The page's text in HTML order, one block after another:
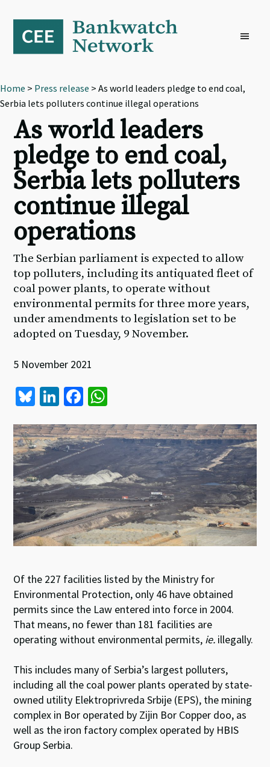
primary
navigation
content
footer
Home > Press release > As world leaders pledge to end coal,
Serbia lets polluters continue illegal operations
As world leaders
pledge to end coal,
Serbia lets polluters
continue illegal
operations
The Serbian parliament is expected to allow
top polluters, including its antiquated fleet of
coal power plants, to operate without
environmental permits for three more years,
under amendments to legislation set to be
adopted on Tuesday, 9 November.
5 November 2021
Bl
es
ky
Li
ke
dI
n
Fa
b
o
o
k
at
sA
p
p
Of the 227 facilities listed by the Ministry for
Environmental Protection, only 46 have obtained
permits since the Law entered into force in 2004.
That means, no fewer than 181 facilities are
operating without environmental permits, ie. illegally.
This includes many of Serbia’s largest polluters,
including all the coal power plants operated by state-
owned utility Elektroprivreda Srbije (EPS), the mining
complex in Bor operated by Zijin Bor Copper doo, as
well as the iron factory complex operated by HBIS
Group Serbia.